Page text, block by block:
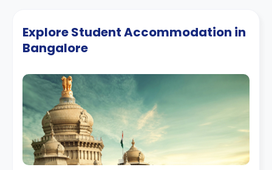
Explore Student Accommodation in
Bangalore